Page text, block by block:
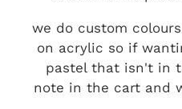
we do custom
on acrylic so if
pastel that isn't in
note in the cart and